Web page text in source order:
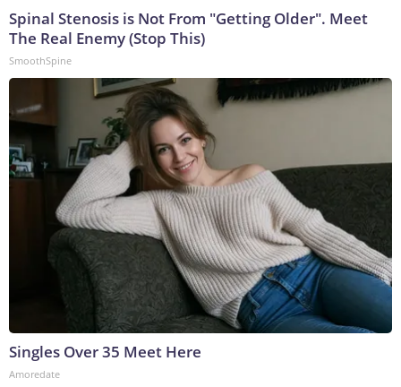
Spinal Stenosis is Not From "Getting Older". Meet
The Real Enemy (Stop This)
SmoothSpine
Singles Over 35 Meet Here
Amoredate